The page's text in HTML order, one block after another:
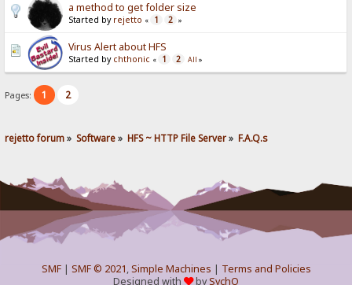
a method to get folder size
Started by rejetto « 1 2 »
Virus Alert about HFS
Started by chthonic « 1 2 All »
Pages: 1 2
rejetto forum» Software» HFS ~ HTTP File Server» F.A.Q.s
SMF| SMF © 2021,Simple Machines | Terms and Policies
Designed with
bySychO